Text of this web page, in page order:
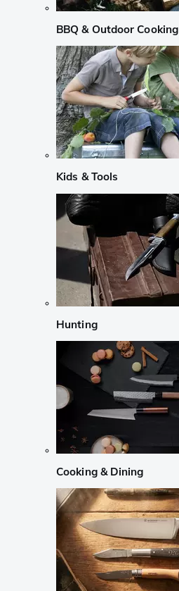
BBQ & Outdoor Cooking
Kids & Tools
Hunting
Cooking & Dining